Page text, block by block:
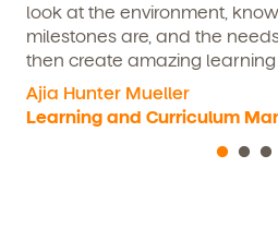
Child's birthdate (or
By clicking submit, you agree to
emails about our products and
unsubscribe from these
following the instructions in the
look at the environment,
milestones are, and the
then create amazing
Ajia Hunter Mueller
Learning and Curriculum